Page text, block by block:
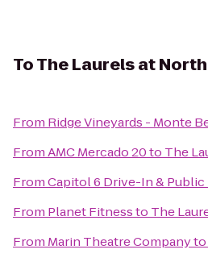
ToThe Laurels at
From Ridge Vineyards - Monte
FromAMC Mercado 20to The
FromCapitol 6 Drive-In & Public
From Planet Fitnessto The
From Marin Theatre Companyto